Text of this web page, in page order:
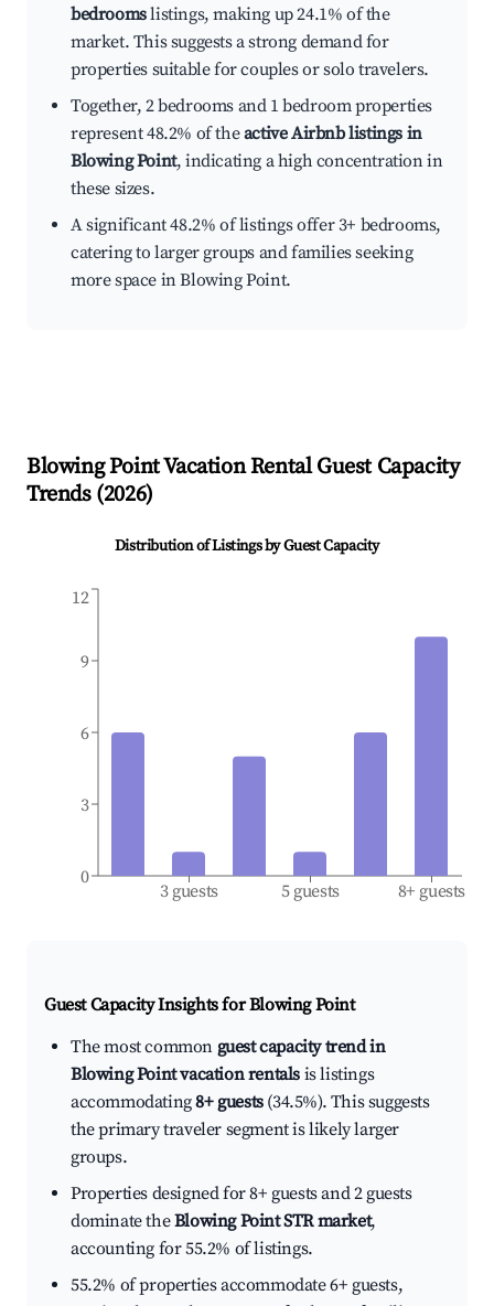
bedroomslistings, making up 24.1% of the
market. This suggests a strong demand for
properties suitable for couples or solo travelers.
Together, 2 bedrooms and 1 bedroom properties
represent 48.2% of theactive Airbnb listings in
Blowing Point, indicating a high concentration in
these sizes.
A significant 48.2% of listings offer 3+ bedrooms,
catering to larger groups and families seeking
more space in Blowing Point.
Blowing PointVacation Rental Guest Capacity
Trends (2026)
Distribution of Listings by Guest Capacity
3 guests 5 guests 8+ guests
0
3
6
9
12
Guest Capacity Insights forBlowing Point
The most common guest capacity trend in
Blowing Point vacation rentals is listings
accommodating8+ guests(34.5%). This suggests
the primary traveler segment is likely larger
groups.
Properties designed for 8+ guests and 2 guests
dominate theBlowing Point STR market,
accounting for 55.2% of listings.
55.2% of properties accommodate 6+ guests,